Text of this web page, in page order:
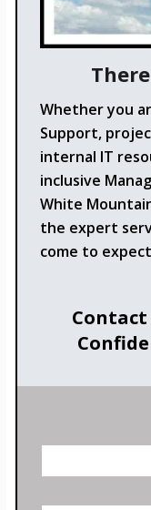
Whether you
Support,
internal IT
inclusive
White
the expert
come to
Contact
e